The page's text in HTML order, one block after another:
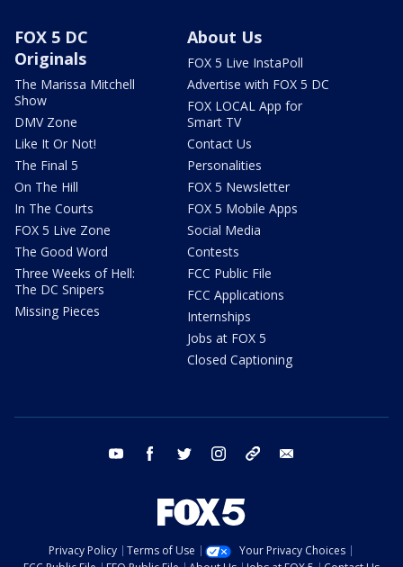
FOX 5 DC
Originals
The Marissa Mitchell
Show
DMV Zone
Like It Or Not!
The Final 5
On The Hill
In The Courts
FOX 5 Live Zone
The Good Word
Three Weeks of Hell:
The DC Snipers
Missing Pieces
About Us
FOX 5 Live InstaPoll
Advertise with FOX 5 DC
FOX LOCAL App for
Smart TV
Contact Us
Personalities
FOX 5 Newsletter
FOX 5 Mobile Apps
Social Media
Contests
FCC Public File
FCC Applications
Internships
Jobs at FOX 5
Closed Captioning
youtube facebook twitter instagram tiktok
Privacy Policy Terms of Use
Your Privacy Choices